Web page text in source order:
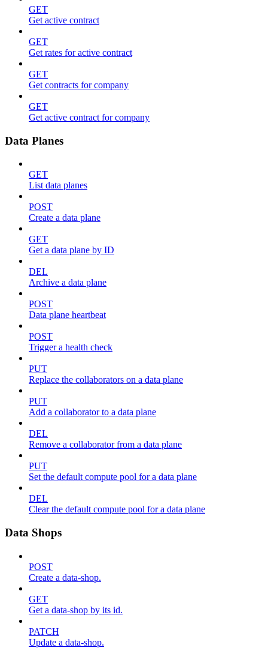
GET
Get active contract
GET
Get rates for active contract
GET
Get contracts for company
GET
Get active contract for company
Data Planes
GET
List data planes
POST
Create a data plane
GET
Get a data plane by ID
DEL
Archive a data plane
POST
Data plane heartbeat
POST
Trigger a health check
PUT
Replace the collaborators on a data plane
PUT
Add a collaborator to a data plane
DEL
Remove a collaborator from a data plane
PUT
Set the default compute pool for a data plane
DEL
Clear the default compute pool for a data plane
Data Shops
POST
Create a data-shop.
GET
Get a data-shop by its id.
PATCH
Update a data-shop.